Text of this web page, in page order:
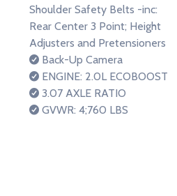
Shoulder Safety Belts -inc:
Rear Center 3 Point; Height
Adjusters and Pretensioners
Back-Up Camera
ENGINE: 2.0L ECOBOOST
3.07 AXLE RATIO
GVWR: 4;760 LBS